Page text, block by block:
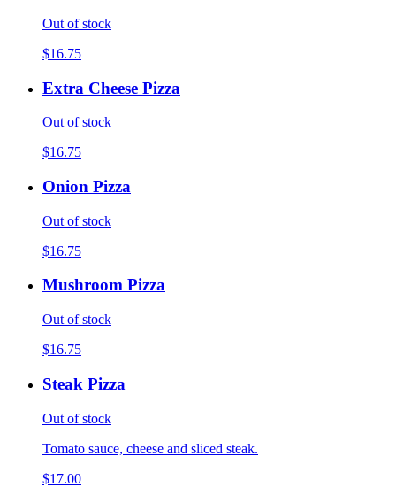
Out of stock
$16.75
Extra Cheese Pizza
Out of stock
$16.75
Onion Pizza
Out of stock
$16.75
Mushroom Pizza
Out of stock
$16.75
Steak Pizza
Out of stock
Tomato sauce, cheese and sliced steak.
$17.00